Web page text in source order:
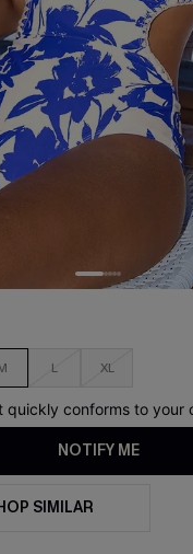
L XL
quickly conforms to your
NOTIFY ME
SIMILAR